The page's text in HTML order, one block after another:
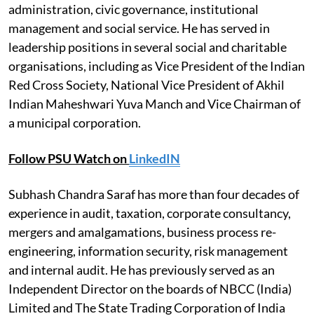
administration, civic governance, institutional
management and social service. He has served in
leadership positions in several social and charitable
organisations, including as Vice President of the Indian
Red Cross Society, National Vice President of Akhil
Indian Maheshwari Yuva Manch and Vice Chairman of
a municipal corporation.
Follow PSU Watch onLinkedIN
Subhash Chandra Saraf has more than four decades of
experience in audit, taxation, corporate consultancy,
mergers and amalgamations, business process re-
engineering, information security, risk management
and internal audit. He has previously served as an
Independent Director on the boards of NBCC (India)
Limited and The State Trading Corporation of India